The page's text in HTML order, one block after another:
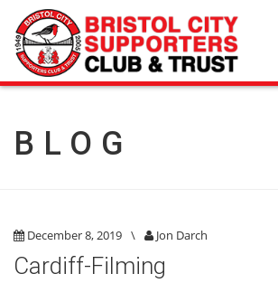
BLOG
December 8, 2019 \ Jon Darch
Cardiff-Filming